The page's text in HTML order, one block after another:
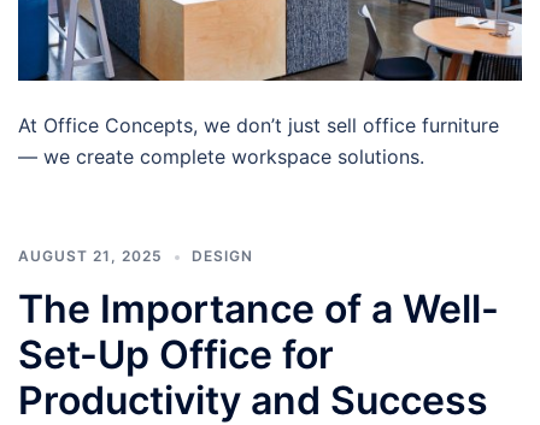
At Office Concepts, we don’t just sell office furniture
— we create complete workspace solutions.
AUGUST 21, 2025 DESIGN
The Importance of a Well-
Set-Up Office for
Productivity and Success